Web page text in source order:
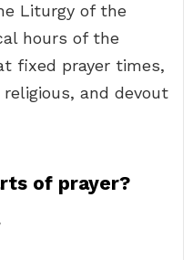
Liturgy of the
hours of the
fixed prayer times,
and devout
of prayer?